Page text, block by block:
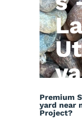
Premium
yard near
Project?